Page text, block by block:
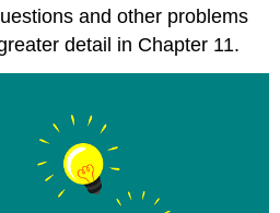
and other problems
detail in Chapter 11.